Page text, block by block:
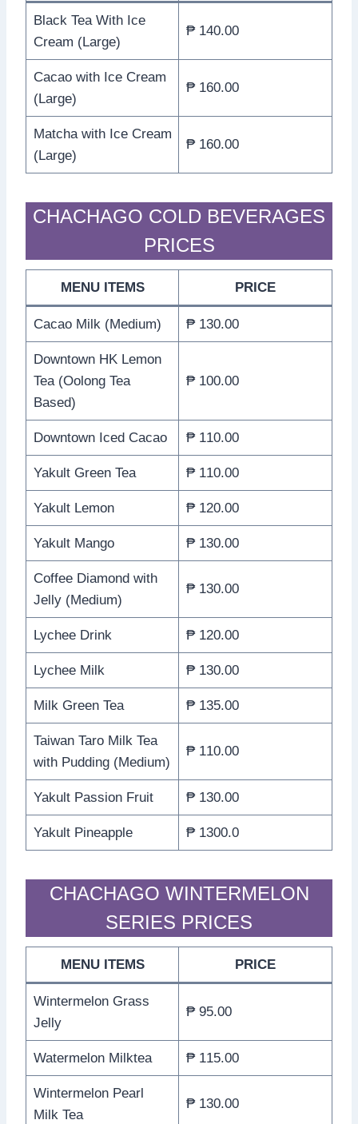
Black Tea With Ice
Cream (Large)
₱ 140.00
Cacao with Ice Cream
(Large)
₱ 160.00
Matcha with Ice Cream
(Large)
₱ 160.00
CHACHAGO COLD BEVERAGES
PRICES
MENU ITEMS PRICE
Cacao Milk (Medium) ₱ 130.00
Downtown HK Lemon
Tea (Oolong Tea
Based)
₱ 100.00
Downtown Iced Cacao ₱ 110.00
Yakult Green Tea ₱ 110.00
Yakult Lemon ₱ 120.00
Yakult Mango ₱ 130.00
Coffee Diamond with
Jelly (Medium)
₱ 130.00
Lychee Drink ₱ 120.00
Lychee Milk ₱ 130.00
Milk Green Tea ₱ 135.00
Taiwan Taro Milk Tea
with Pudding (Medium)
₱ 110.00
Yakult Passion Fruit ₱ 130.00
Yakult Pineapple ₱ 1300.0
CHACHAGO WINTERMELON
SERIES PRICES
MENU ITEMS PRICE
Wintermelon Grass
Jelly
₱ 95.00
Watermelon Milktea ₱ 115.00
Wintermelon Pearl
Milk Tea
₱ 130.00